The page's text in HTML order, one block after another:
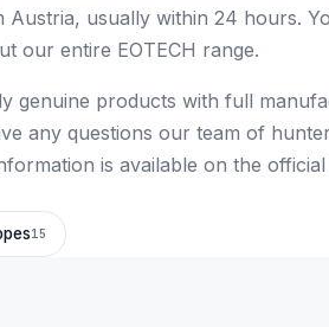
usually within 24 hours.
our entire EOTECH range.
genuine products with full
any questions our team of
is available on the official
15